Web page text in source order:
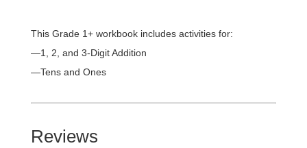
This Grade 1+ workbook includes activities for:
—1, 2, and 3-Digit Addition
—Tens and Ones
Reviews